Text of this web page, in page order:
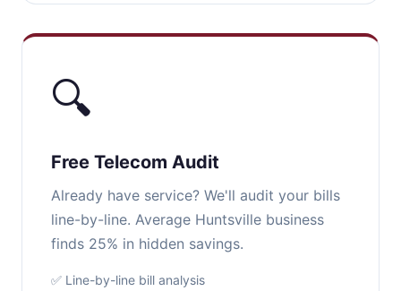
🔍
Free Telecom Audit
Already have service? We'll audit your bills
line-by-line. Average Huntsville business
finds 25% in hidden savings.
✅ Line-by-line bill analysis